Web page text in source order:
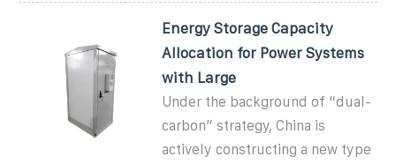
Energy Storage Capacity
Allocation for Power Systems
with Large
Under the background of “dual-
carbon” strategy, China is
actively constructing a new type